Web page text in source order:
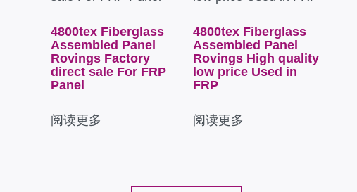
4800tex Fiberglass
Assembled Panel
Rovings Factory
direct sale For FRP
Panel
阅读更多
4800tex Fiberglass
Assembled Panel
Rovings High quality
low price Used in
FRP
阅读更多